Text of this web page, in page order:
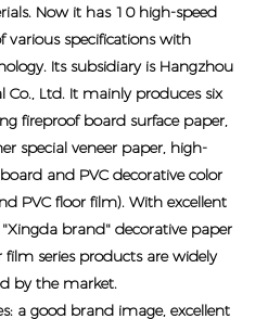
Now it has 10 high-speed
various specifications with
Its subsidiary is Hangzhou
Co., Ltd. It mainly produces six
fireproof board surface paper,
special veneer paper, high-
and PVC decorative color
PVC floor film). With excellent
brand" decorative paper
series products are widely
by the market.
a good brand image, excellent